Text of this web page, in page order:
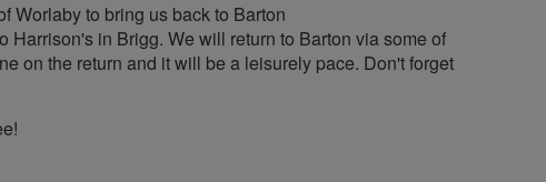
Worlaby to bring us back to Barton
in Brigg. We will return to Barton via some of
on the return and it will be a leisurely pace. Don't forget